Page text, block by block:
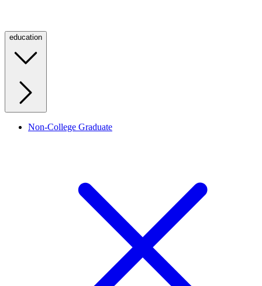
education
Non-College Graduate